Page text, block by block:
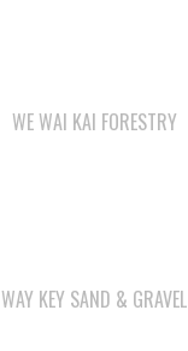
WE WAI KAI FORESTRY
WAY KEY SAND & GRAVEL